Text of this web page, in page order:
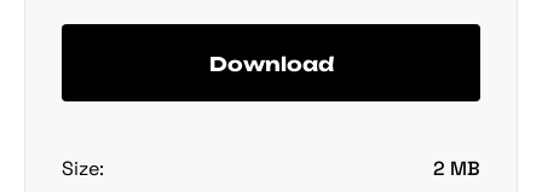
Download
Size:
2 MB